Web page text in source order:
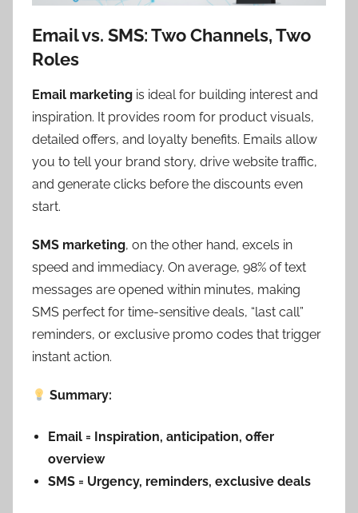
Email vs. SMS: Two Channels, Two
Roles
Email marketing is ideal for building interest and
inspiration. It provides room for product visuals,
detailed offers, and loyalty benefits. Emails allow
you to tell your brand story, drive website traffic,
and generate clicks before the discounts even
start.
SMS marketing, on the other hand, excels in
speed and immediacy. On average, 98% of text
messages are opened within minutes, making
SMS perfect for time-sensitive deals, “last call”
reminders, or exclusive promo codes that trigger
instant action.
Summary:
Email = Inspiration, anticipation, offer
overview
SMS = Urgency, reminders, exclusive deals